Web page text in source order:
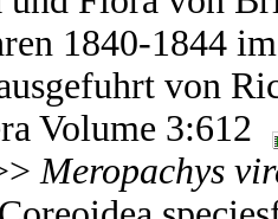
1840-1844
von
Volume 3:612
Meropachys